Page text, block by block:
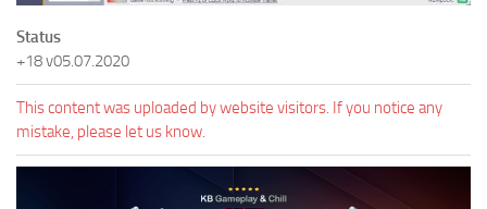
Status
+18 v05.07.2020
This content was uploaded by website visitors. If you notice any
mistake, please let us know.